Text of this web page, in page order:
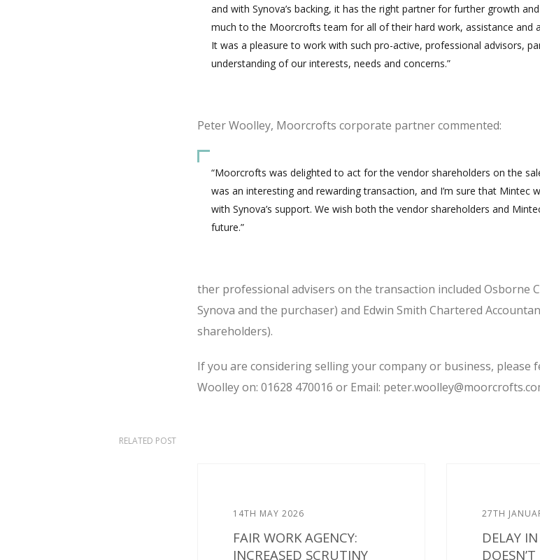
and with Synova’s backing, it has the right partner for further growth
much to the Moorcrofts team for all of their hard work, assistance and
It was a pleasure to work with such pro-active, professional advisors,
understanding of our interests, needs and concerns.”
Peter Woolley, Moorcrofts corporate partner commented:
“Moorcrofts was delighted to act for the vendor shareholders on the
was an interesting and rewarding transaction, and I’m sure that Mintec
with Synova’s support. We wish both the vendor shareholders and
future.”
ther professional advisers on the transaction included Osborne
Synova and the purchaser) and Edwin Smith Chartered
shareholders).
If you are considering selling your company or business, please
Woolley on: 01628 470016 or Email:
RELATED POST
14TH MAY 2026
FAIR WORK AGENCY:
INCREASED SCRUTINY
27TH
DELAY
DOESN’T